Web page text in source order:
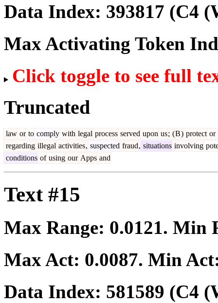
Data Index: 393817 (C4
Max Activating Token
Click toggle to see full
Truncated
law or to comply with legal process served upon us; (B) protect or
regarding illegal activities, suspected fraud, situations involving
conditions of using our Apps and
Text #15
Max Range: 0.0121. Min
Max Act: 0.0087. Min
Data Index: 581589 (C4